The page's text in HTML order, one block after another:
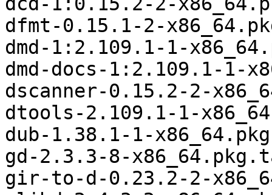
dfmt-0.15.1-2-
dmd-1:2.109.1-1-
dmd-docs-1:2.109.1-1-
dscanner-0.15.2-2-
dtools-2.109.1-1-
dub-1.38.1-1-
gd-2.3.3-8-
gir-to-d-0.23.2-2-